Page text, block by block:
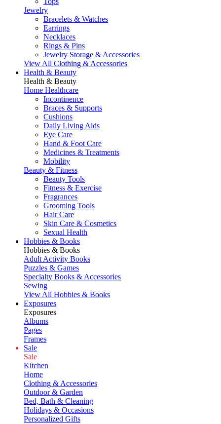
Jewelry
Bracelets & Watches
Earrings
Necklaces
Rings & Pins
Jewelry Storage & Accessories
View All Clothing & Accessories
Health & Beauty
Health & Beauty
Home Healthcare
Incontinence
Braces & Supports
Cushions
Daily Living Aids
Eye Care
Hand & Foot Care
Medicines & Treatments
Mobility
Beauty & Fitness
Beauty Tools
Fitness & Exercise
Fragrances
Grooming Tools
Hair Care
Skin Care & Cosmetics
Sexual Health
Hobbies & Books
Hobbies & Books
Adult Activity Books
Puzzles & Games
Specialty Books & Accessories
Sewing
View All Hobbies & Books
Exposures
Exposures
Albums
Pages
Frames
Sale
Sale
Kitchen
Home
Clothing & Accessories
Outdoor & Garden
Bed, Bath & Cleaning
Holidays & Occasions
Personalized Gifts